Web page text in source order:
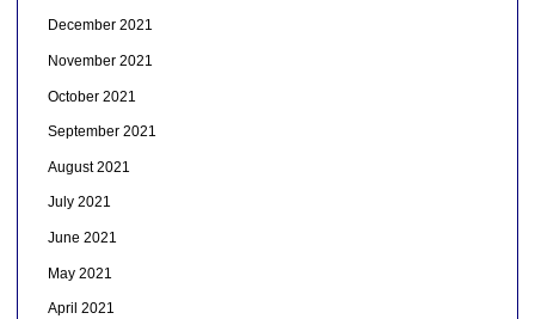
December 2021
November 2021
October 2021
September 2021
August 2021
July 2021
June 2021
May 2021
April 2021